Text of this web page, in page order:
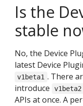
Is the
stable
No, the Device
latest Device
v1beta1 . There
introduce
v1beta2
APIs at once. A